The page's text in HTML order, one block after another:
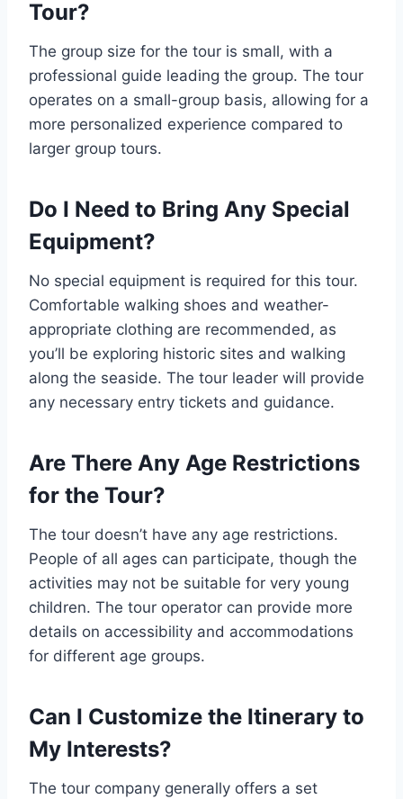
Tour?
The group size for the tour is small, with a
professional guide leading the group. The tour
operates on a small-group basis, allowing for a
more personalized experience compared to
larger group tours.
Do I Need to Bring Any Special
Equipment?
No special equipment is required for this tour.
Comfortable walking shoes and weather-
appropriate clothing are recommended, as
you’ll be exploring historic sites and walking
along the seaside. The tour leader will provide
any necessary entry tickets and guidance.
Are There Any Age Restrictions
for the Tour?
The tour doesn’t have any age restrictions.
People of all ages can participate, though the
activities may not be suitable for very young
children. The tour operator can provide more
details on accessibility and accommodations
for different age groups.
Can I Customize the Itinerary to
My Interests?
The tour company generally offers a set